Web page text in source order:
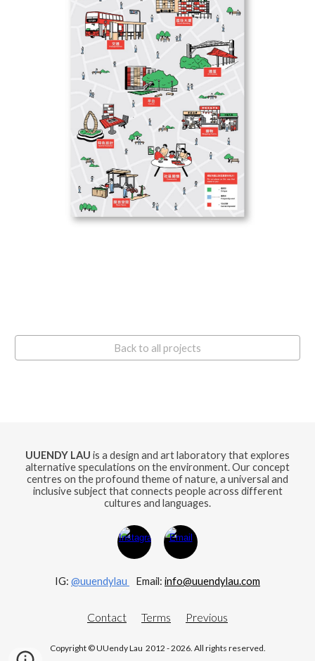
Back to all projects
UUENDY LAU is a design and art laboratory that explores
alternative speculations on the environment. Our concept
centres on the profound theme of nature, a universal and
inclusive subject that connects people across different
cultures and languages.
IG: @uuendylau Email: info@uuendylau.com
Contact Terms Previous
Copyright © UUendy Lau 2012 - 2026. All rights reserved.